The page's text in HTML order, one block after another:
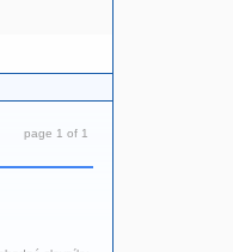
page 1 of 1